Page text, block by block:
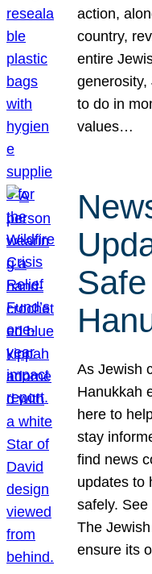
action,
country,
entire
generosity,
to do in
values…
As Jewish
Hanukkah
here to
stay
find news
updates to
safely.
The
ensure its